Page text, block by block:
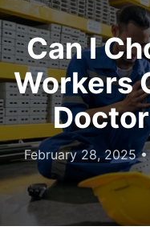
Can I
Workers
February 28, 2025